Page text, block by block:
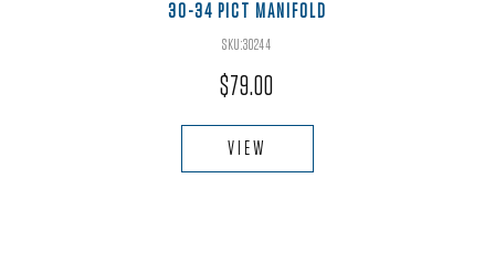
30-34 PICT MANIFOLD
SKU:30244
$79.00
VIEW